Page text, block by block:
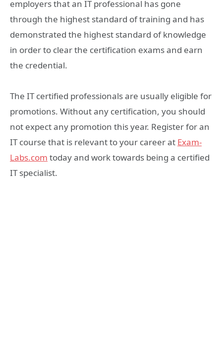
employers that an IT professional has gone
through the highest standard of training and has
demonstrated the highest standard of knowledge
in order to clear the certification exams and earn
the credential.
The IT certified professionals are usually eligible for
promotions. Without any certification, you should
not expect any promotion this year. Register for an
IT course that is relevant to your career at Exam-
Labs.com today and work towards being a certified
IT specialist.